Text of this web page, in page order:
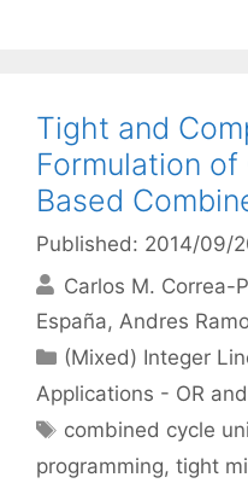
Tight and
Formulation
Based
Published: 2014/09/
Carlos M. Correa-
España Andres
Categories
(Mixed) Integer
Applications - OR
Tags
combined cycle
programming, tight